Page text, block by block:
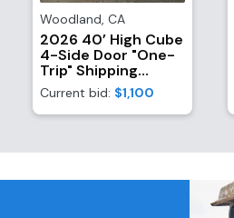
Woodland, CA
2026 40’ High Cube
4-Side Door "One-
Trip" Shipping
Container
Current bid: $1,100